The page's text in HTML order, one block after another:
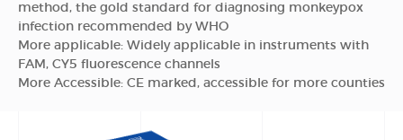
method, the gold standard for diagnosing monkeypox
infection recommended by WHO
More applicable: Widely applicable in instruments with
FAM, CY5 fluorescence channels
More Accessible: CE marked, accessible for more counties